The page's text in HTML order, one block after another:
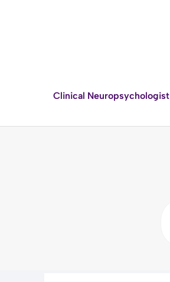
Clinical Neuropsychologist